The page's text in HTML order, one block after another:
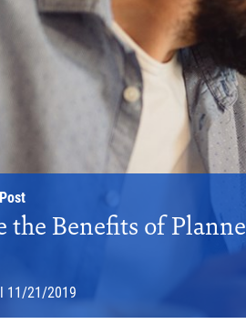
the Benefits of
11/21/2019